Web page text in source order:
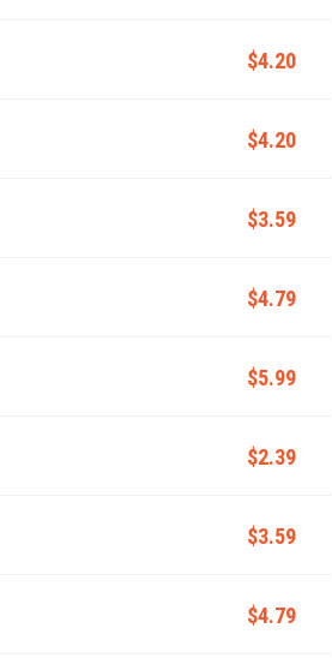
$4.20
$4.20
$3.59
$4.79
$5.99
$2.39
$3.59
$4.79